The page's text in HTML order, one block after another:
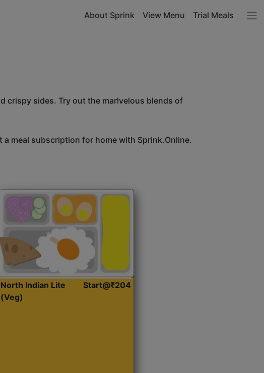
About Sprink View Menu Trial Meals
crispy sides. Try out the marlvelous blends of
meal subscription for home with Sprink.Online.
North Indian Lite
(Veg)
Start@₹204